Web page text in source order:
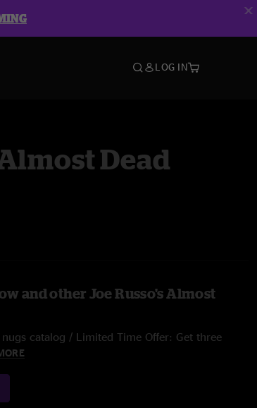
LOG IN
Dead
and other Joe Russo's Almost
catalog / Limited Time Offer: Get three